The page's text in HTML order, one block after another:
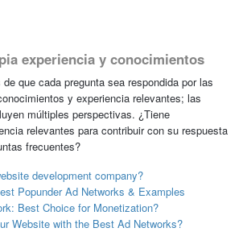
experiencia y conocimientos
que cada pregunta sea respondida por las
y experiencia relevantes; las
múltiples perspectivas. ¿Tiene
relevantes para contribuir con su respuesta
frecuentes?
development company?
Popunder Ad Networks & Examples
Best Choice for Monetization?
Website with the Best Ad Networks?